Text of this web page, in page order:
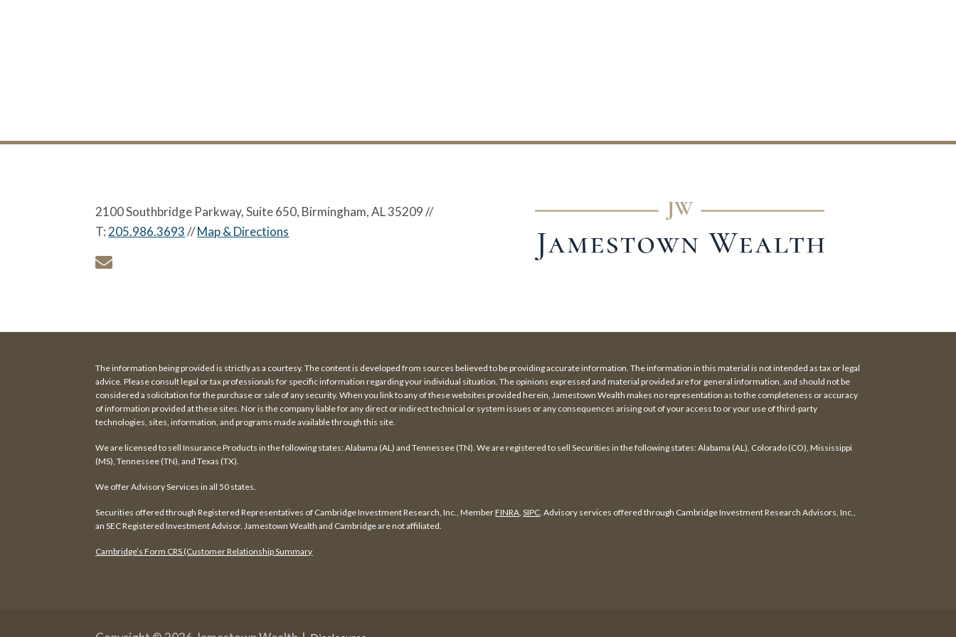
2100 Southbridge Parkway, Suite 650, Birmingham, AL 35209//
T: 205.986.3693//Map & Directions

The information being provided is strictly as a courtesy. The content is developed from sources believed to be providing accurate information. The information in this material is not intended as tax or legal
advice. Please consult legal or tax professionals for specific information regarding your individual situation. The opinions expressed and material provided are for general information, and should not be
considered a solicitation for the purchase or sale of any security. When you link to any of these websites provided herein, Jamestown Wealth makes no representation as to the completeness or accuracy
of information provided at these sites. Nor is the company liable for any direct or indirect technical or system issues or any consequences arising out of your access to or your use of third-party
technologies, sites, information, and programs made available through this site.
We are licensed to sell Insurance Products in the following states: Alabama (AL) and Tennessee (TN). We are registered to sell Securities in the following states: Alabama (AL), Colorado (CO), Mississippi
(MS), Tennessee (TN), and Texas (TX).
We offer Advisory Services in all 50 states.
Securities offered through Registered Representatives of Cambridge Investment Research, Inc., MemberFINRA ,SIPC . Advisory services offered through Cambridge Investment Research Advisors, Inc.,
an SEC Registered Investment Advisor. Jamestown Wealth and Cambridge are not affiliated.
Cambridge’s Form CRS (Customer Relationship Summary